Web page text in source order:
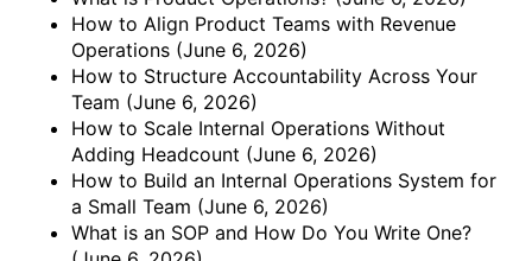
How to Align Product Teams with Revenue
Operations (June 6, 2026)
How to Structure Accountability Across Your
Team (June 6, 2026)
How to Scale Internal Operations Without
Adding Headcount (June 6, 2026)
How to Build an Internal Operations System for
a Small Team (June 6, 2026)
What is an SOP and How Do You Write One?